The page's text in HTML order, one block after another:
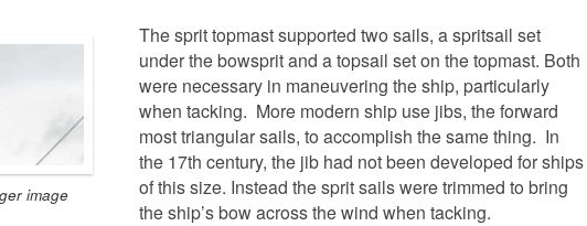
image
The sprit topmast supported two sails, a spritsail set
under the bowsprit and a topsail set on the topmast. Both
were necessary in maneuvering the ship, particularly
when tacking. More modern ship use jibs, the forward
most triangular sails, to accomplish the same thing. In
the 17th century, the jib had not been developed for ships
of this size. Instead the sprit sails were trimmed to bring
the ship’s bow across the wind when tacking.